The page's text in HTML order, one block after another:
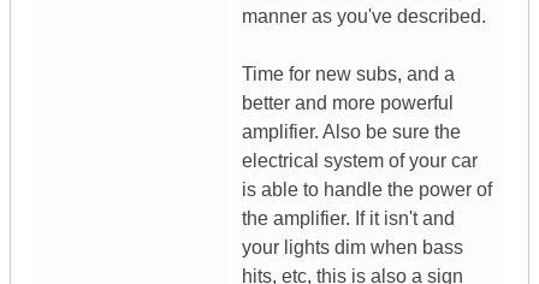
manner as you've described.
Time for new subs, and a
better and more powerful
amplifier. Also be sure the
electrical system of your car
is able to handle the power of
the amplifier. If it isn't and
your lights dim when bass
hits, etc, this is also a sign